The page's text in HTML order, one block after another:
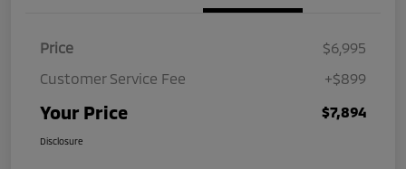
Price
$6,995
Customer Service Fee
+$899
Your Price $7,894
Disclosure